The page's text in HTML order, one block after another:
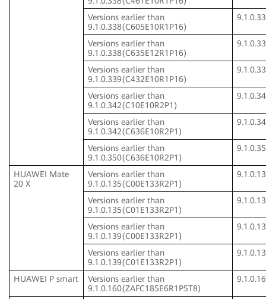
Versions earlier than
9.1.0.338(C605E10R1P16)
Versions earlier than
9.1.0.338(C635E12R1P16)
Versions earlier than
9.1.0.339(C432E10R1P16)
Versions earlier than
9.1.0.342(C10E10R2P1)
Versions earlier than
9.1.0.342(C636E10R2P1)
Versions earlier than
9.1.0.350(C636E10R2P1)
HUAWEI Mate
20 X
Versions earlier than
9.1.0.135(C00E133R2P1)
Versions earlier than
9.1.0.135(C01E133R2P1)
Versions earlier than
9.1.0.139(C00E133R2P1)
Versions earlier than
9.1.0.139(C01E133R2P1)
HUAWEI P smart
Versions earlier than
9.1.0.160(ZAFC185E6R1P5T8)